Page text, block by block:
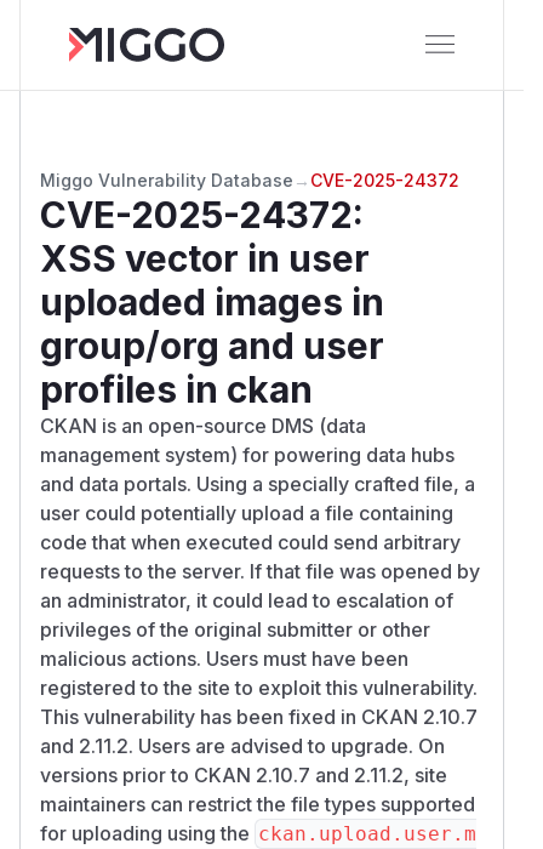
Miggo Vulnerability Database → CVE-2025-24372
CVE-2025-24372:
XSS vector in user
uploaded images in
group/org and user
profiles in ckan
CKAN is an open-source DMS (data
management system) for powering data hubs
and data portals. Using a specially crafted file, a
user could potentially upload a file containing
code that when executed could send arbitrary
requests to the server. If that file was opened by
an administrator, it could lead to escalation of
privileges of the original submitter or other
malicious actions. Users must have been
registered to the site to exploit this vulnerability.
This vulnerability has been fixed in CKAN 2.10.7
and 2.11.2. Users are advised to upgrade. On
versions prior to CKAN 2.10.7 and 2.11.2, site
maintainers can restrict the file types supported
for uploading using the ckan.upload.user.m